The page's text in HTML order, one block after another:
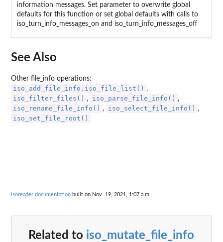
information messages. Set parameter to overwrite global
defaults for this function or set global defaults with calls to
iso_turn_info_messages_on and iso_turn_info_messages_off
See Also
Other file_info operations:
iso_add_file_info.iso_file_list() ,
iso_filter_files() , iso_parse_file_info() ,
iso_rename_file_info() , iso_select_file_info() ,
iso_set_file_root()
isoreader documentation built on Nov. 19, 2021, 1:07 a.m.
Related to iso_mutate_file_info